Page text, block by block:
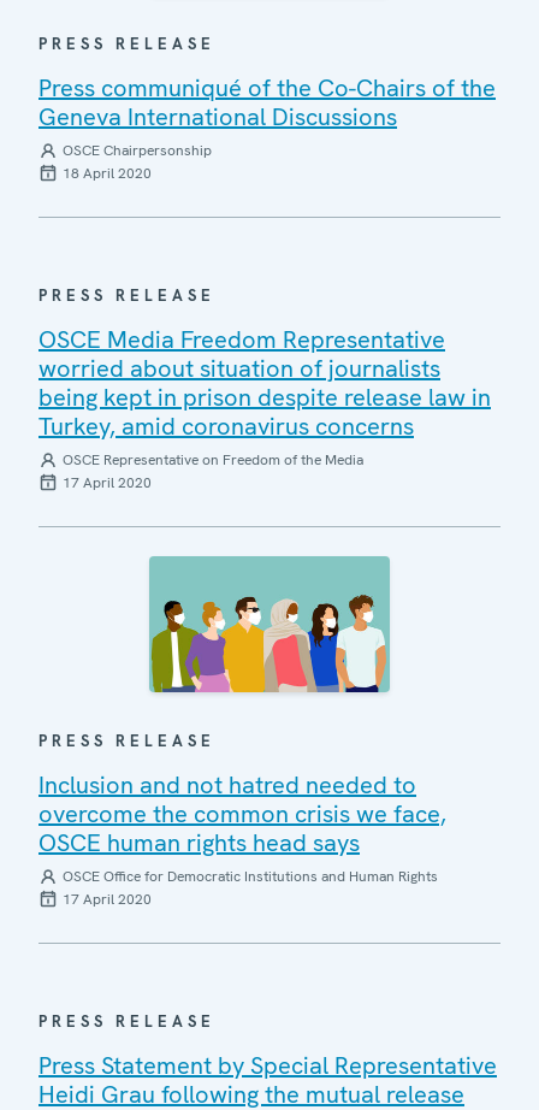
PRESS RELEASE
Press communiqué of the Co-Chairs of the
Geneva International Discussions
OSCE Chairpersonship
18 April 2020
PRESS RELEASE
OSCE Media Freedom Representative
worried about situation of journalists
being kept in prison despite release law in
Turkey, amid coronavirus concerns
OSCE Representative on Freedom of the Media
17 April 2020
PRESS RELEASE
Inclusion and not hatred needed to
overcome the common crisis we face,
OSCE human rights head says
OSCE Office for Democratic Institutions and Human Rights
17 April 2020
PRESS RELEASE
Press Statement by Special Representative
Heidi Grau following the mutual release